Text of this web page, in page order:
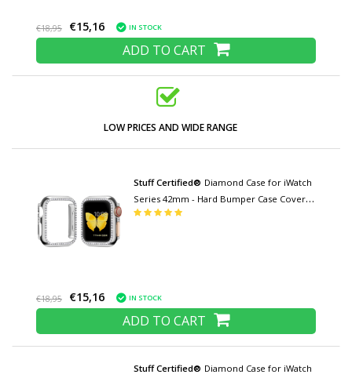
€18,95 €15,16 IN STOCK
ADD TO CART
LOW PRICES AND WIDE RANGE
Stuff Certified® Diamond Case for iWatch
Series 42mm - Hard Bumper Case Cover
Silver
€18,95 €15,16 IN STOCK
ADD TO CART
Stuff Certified® Diamond Case for iWatch